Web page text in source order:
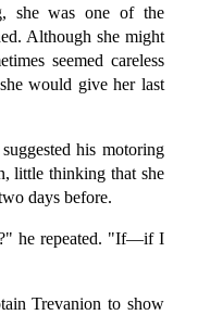
she was one of the
Although she might
seemed careless
would give her last
his motoring
little thinking that she
days before.
he repeated. "If—if I
Trevanion to show